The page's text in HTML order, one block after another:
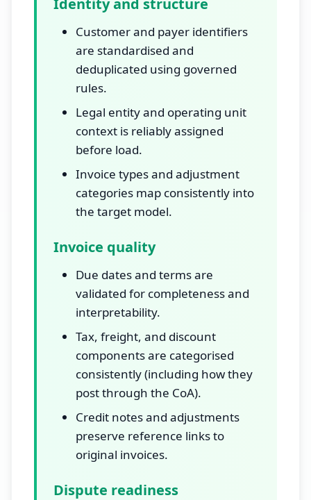
Identity and structure
Customer and payer identifiers
are standardised and
deduplicated using governed
rules.
Legal entity and operating unit
context is reliably assigned
before load.
Invoice types and adjustment
categories map consistently into
the target model.
Invoice quality
Due dates and terms are
validated for completeness and
interpretability.
Tax, freight, and discount
components are categorised
consistently (including how they
post through the CoA).
Credit notes and adjustments
preserve reference links to
original invoices.
Dispute readiness